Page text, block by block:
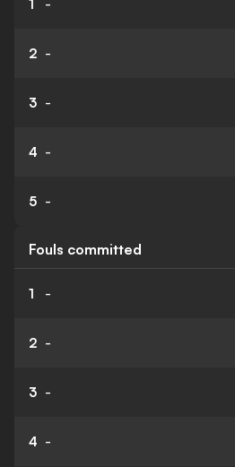
1 -
2 -
3 -
4 -
5 -
Fouls committed
1 -
2 -
3 -
4 -